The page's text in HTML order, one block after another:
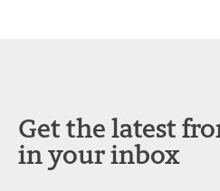
Get the latest
in your inbox